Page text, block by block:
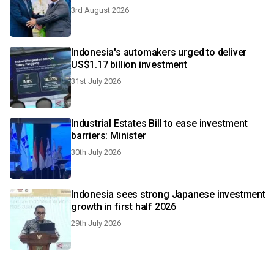
3rd August 2026
Indonesia's automakers urged to deliver
US$1.17 billion investment
31st July 2026
Industrial Estates Bill to ease investment
barriers: Minister
30th July 2026
Indonesia sees strong Japanese investment
growth in first half 2026
29th July 2026